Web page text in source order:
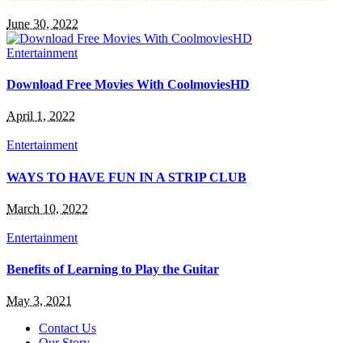
June 30, 2022
Entertainment
Download Free Movies With CoolmoviesHD
April 1, 2022
Entertainment
WAYS TO HAVE FUN IN A STRIP CLUB
March 10, 2022
Entertainment
Benefits of Learning to Play the Guitar
May 3, 2021
Contact Us